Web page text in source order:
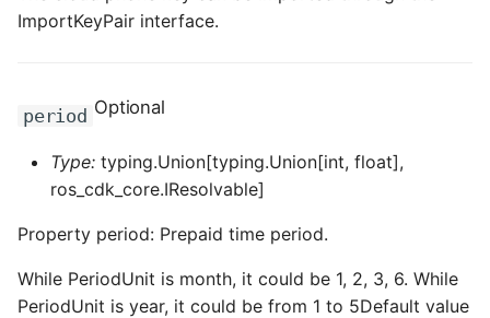
ROS-CDK-vod
ROS-CDK-vs
ROS-CDK-waf
ROS-CDK-waf3
ImportKeyPair interface.
period Optional
Type: typing.Union[typing.Union[int, float],
ros_cdk_core.IResolvable]
Property period: Prepaid time period.
While PeriodUnit is month, it could be 1, 2, 3, 6. While
PeriodUnit is year, it could be from 1 to 5Default value